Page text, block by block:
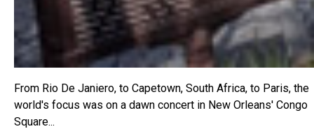
From Rio De Janiero, to Capetown, South Africa, to Paris, the
world's focus was on a dawn concert in New Orleans' Congo
Square...